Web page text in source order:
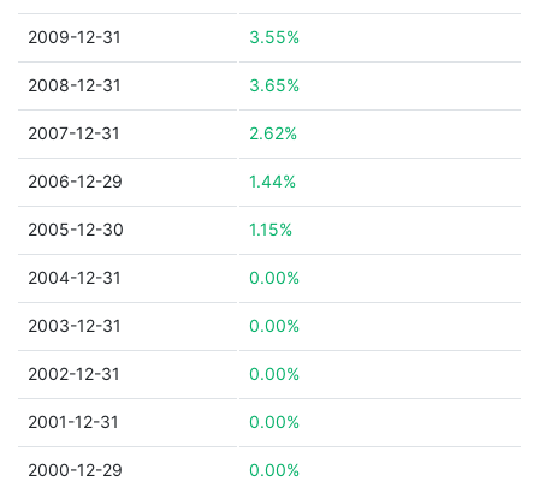
2009-12-31 3.55%
2008-12-31 3.65%
2007-12-31 2.62%
2006-12-29 1.44%
2005-12-30 1.15%
2004-12-31 0.00%
2003-12-31 0.00%
2002-12-31 0.00%
2001-12-31 0.00%
2000-12-29 0.00%